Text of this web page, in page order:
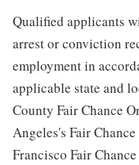
Qualified applicants
arrest or conviction
employment in
applicable state and
County Fair Chance
Angeles's Fair
Francisco Fair